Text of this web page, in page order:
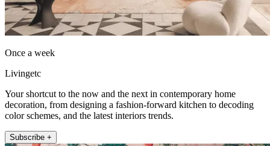
Once a week
Livingetc
Your shortcut to the now and the next in contemporary home
decoration, from designing a fashion-forward kitchen to decoding
color schemes, and the latest interiors trends.
Subscribe +